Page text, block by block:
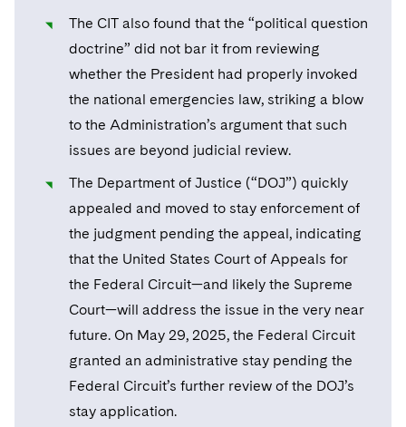
Singapore
Chicago
Houston
Dallas
Global Asset Manager Regulation
Investment Advisers
Investment Funds and Investment Companies
Private Funds
Registered Funds – US and Boards of
Directors/Trustees
Regulatory Compliance
UCITS
Residential Mortgage Finance
Structured Credit and Collateralized Loan Obligations
Warehouse and Asset-Based Financing
Tech Monetization and Litigation
Trade Secrets and Unfair Competition
Trademark/Copyright
Class Actions
Complex Commercial Litigation
Crisis Management
Enforcement and Investigations
IP Litigation
International and Insolvency Litigation
Life Sciences Litigation
Life Sciences Small and Large Molecule Litigation
Visit this section
California Consumer Privacy Act Resource Center
Dechert Cyber Bits
Private Client
Private Credit Capital Solutions
Visit this section
Private Equity
Visit this section
Real Estate
Fund Formation and Real Estate Investments
Residential Mortgage Finance
Visit this section
Financial Services Tax
Fund Formation and Real Estate Investments
Non-Profit/Foundations
Sovereign Wealth Funds
Enforcement and Investigations
Visit this section
Anti-Corruption Compliance and Investigations
Cryptocurrency Enforcement & Investigations
SEC Regulatory Examinations and Inquiries
National Security
Visit this section
Government Contracts
Visit this section
Digital Health
Private Credit
Luxembourg Trainee Programme
Paris Law Clerk Programme
Supporting Immigrants and Refugees
Supporting Organizations and Social Entrepreneurs
Advocating for Veterans
The CIT also found that the “political question
doctrine” did not bar it from reviewing
whether the President had properly invoked
the national emergencies law, striking a blow
to the Administration’s argument that such
issues are beyond judicial review.
The Department of Justice (“DOJ”) quickly
appealed and moved to stay enforcement of
the judgment pending the appeal, indicating
that the United States Court of Appeals for
the Federal Circuit—and likely the Supreme
Court—will address the issue in the very near
future. On May 29, 2025, the Federal Circuit
granted an administrative stay pending the
Federal Circuit’s further review of the DOJ’s
stay application.